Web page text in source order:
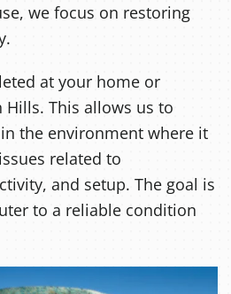
we focus on restoring
at your home or
Hills. This allows us to
the environment where it
related to
and setup. The goal is
to a reliable condition